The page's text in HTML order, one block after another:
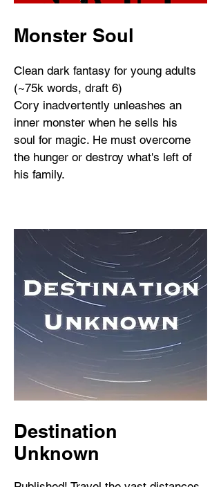
Monster Soul
Clean dark fantasy for young adults
(~75k words, draft 6)
Cory inadvertently unleashes an
inner monster when he sells his
soul for magic. He must overcome
the hunger or destroy what's left of
his family.
Destination
Unknown